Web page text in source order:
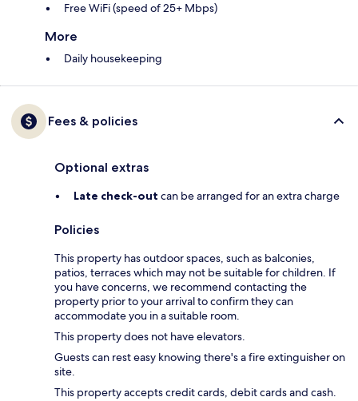
Free WiFi (speed of 25+ Mbps)
More
Daily housekeeping
Fees & policies
Optional extras
Late check-out can be arranged for an extra charge
Policies
This property has outdoor spaces, such as balconies,
patios, terraces which may not be suitable for children. If
you have concerns, we recommend contacting the
property prior to your arrival to confirm they can
accommodate you in a suitable room.
This property does not have elevators.
Guests can rest easy knowing there's a fire extinguisher on
site.
This property accepts credit cards, debit cards and cash.